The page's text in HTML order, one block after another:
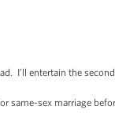
I’ll entertain the
sex marriage